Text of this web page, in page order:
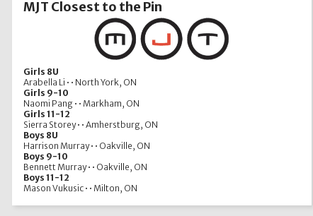
MJT Closest to the Pin
Girls 8U
Arabella Li • • North York, ON
Girls 9-10
Naomi Pang • • Markham, ON
Girls 11-12
Sierra Storey • • Amherstburg, ON
Boys 8U
Harrison Murray • • Oakville, ON
Boys 9-10
Bennett Murray • • Oakville, ON
Boys 11-12
Mason Vukusic • • Milton, ON